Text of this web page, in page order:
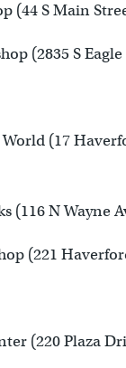
(44 S Main
(2835 S
(17
(116 N Wayne
(221
(220 Plaza